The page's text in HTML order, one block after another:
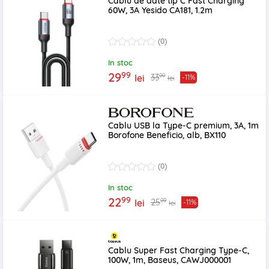
60W, 3A Yesido CA181, 1.2m
(0)
In stoc
2999 lei 3399 lei -11%
Cablu USB la Type-C premium, 3A, 1m
Borofone Beneficio, alb, BX110
(0)
In stoc
2299 lei 2599 lei -11%
Cablu Super Fast Charging Type-C,
100W, 1m, Baseus, CAWJ000001